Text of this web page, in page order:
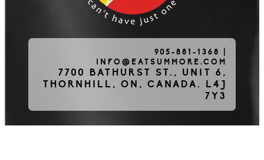
905-881-1368
INFO@EATSUMMORE.COM
7700 BATHURST ST., UNIT 6,
THORNHILL, ON, CANADA. L4J
7Y3
Frozen Meats
About Us